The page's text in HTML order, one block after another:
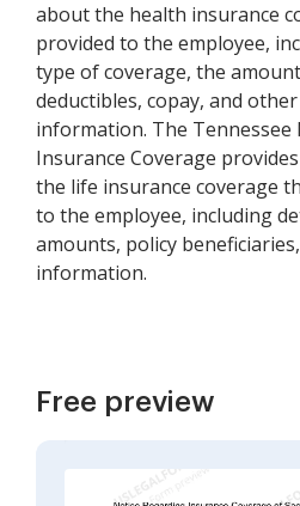
about the health insurance
provided to the employee,
type of coverage, the
deductibles, copay, and
information. The Tennessee
Insurance Coverage
the life insurance coverage
to the employee, including
amounts, policy
information.
Free preview